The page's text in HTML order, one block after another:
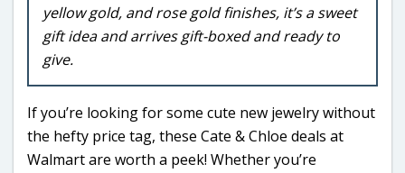
yellow gold, and rose gold finishes, it’s a sweet
gift idea and arrives gift-boxed and ready to
give.
If you’re looking for some cute new jewelry without
the hefty price tag, these Cate & Chloe deals at
Walmart are worth a peek! Whether you’re